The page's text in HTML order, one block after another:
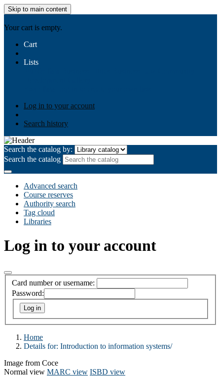
Skip to main content
Your cart is empty.
Cart
Lists
Log in to your account
Search history
Search the catalog by:
Search the catalog
Advanced search
Course reserves
Authority search
Tag cloud
Libraries
Log in to your account
Card number or username:
Password:
Home
Details for: Introduction to information systems/
Image from Coce
Normal view MARC view ISBD view